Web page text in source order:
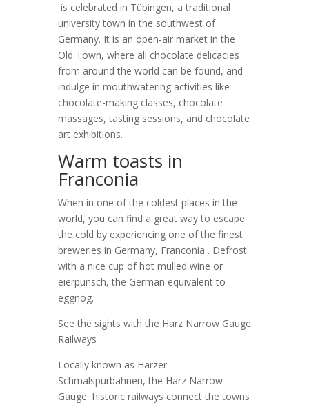
is celebrated in Tübingen, a traditional
university town in the southwest of
Germany. It is an open-air market in the
Old Town, where all chocolate delicacies
from around the world can be found, and
indulge in mouthwatering activities like
chocolate-making classes, chocolate
massages, tasting sessions, and chocolate
art exhibitions.
Warm toasts in
Franconia
When in one of the coldest places in the
world, you can find a great way to escape
the cold by experiencing one of the finest
breweries in Germany, Franconia . Defrost
with a nice cup of hot mulled wine or
eierpunsch, the German equivalent to
eggnog.
See the sights with the Harz Narrow Gauge
Railways
Locally known as Harzer
Schmalspurbahnen, the Harz Narrow
Gauge historic railways connect the towns